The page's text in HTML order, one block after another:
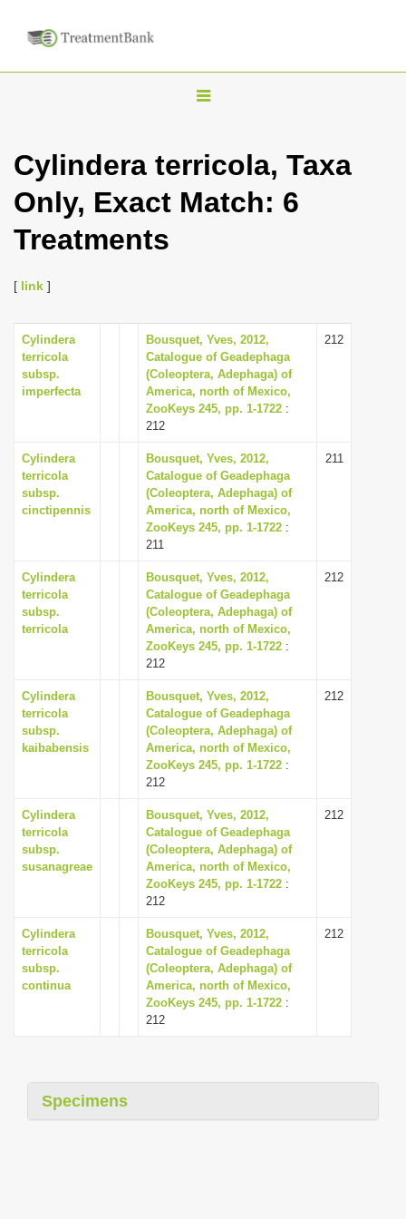
T
g
l
i
g
a
t
o
n
Cylindera terricola, Taxa
Only, Exact Match: 6
Treatments
[ link ]
Cylindera
terricola
subsp.
imperfecta
Bousquet, Yves, 2012,
Catalogue of Geadephaga
(Coleoptera, Adephaga) of
America, north of Mexico,
ZooKeys 245, pp. 1-1722 :
212
212
Cylindera
terricola
subsp.
cinctipennis
Bousquet, Yves, 2012,
Catalogue of Geadephaga
(Coleoptera, Adephaga) of
America, north of Mexico,
ZooKeys 245, pp. 1-1722 :
211
211
Cylindera
terricola
subsp.
terricola
Bousquet, Yves, 2012,
Catalogue of Geadephaga
(Coleoptera, Adephaga) of
America, north of Mexico,
ZooKeys 245, pp. 1-1722 :
212
212
Cylindera
terricola
subsp.
kaibabensis
Bousquet, Yves, 2012,
Catalogue of Geadephaga
(Coleoptera, Adephaga) of
America, north of Mexico,
ZooKeys 245, pp. 1-1722 :
212
212
Cylindera
terricola
subsp.
susanagreae
Bousquet, Yves, 2012,
Catalogue of Geadephaga
(Coleoptera, Adephaga) of
America, north of Mexico,
ZooKeys 245, pp. 1-1722 :
212
212
Cylindera
terricola
subsp.
continua
Bousquet, Yves, 2012,
Catalogue of Geadephaga
(Coleoptera, Adephaga) of
America, north of Mexico,
ZooKeys 245, pp. 1-1722 :
212
212
Specimens